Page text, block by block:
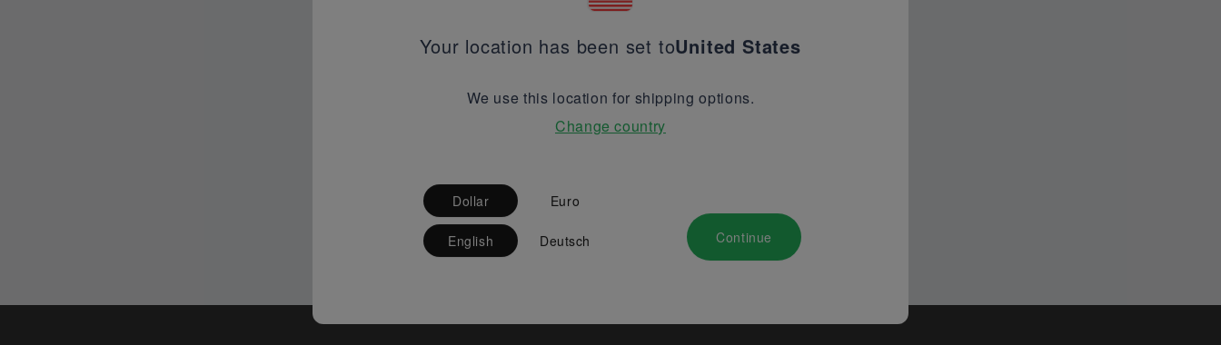
Your location has been set toUnited States
We use this location for shipping options.
Change country
Dollar Euro
English Deutsch Continue